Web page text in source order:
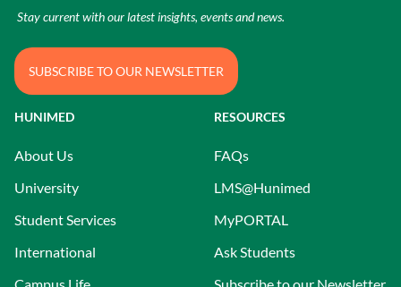
HUNIMED
About Us
University
Student Services
International
RESOURCES
FAQs
LMS@Hunimed
MyPORTAL
Ask Students
Stay current with our latest insights, events and news.
SUBSCRIBE TO OUR NEWSLETTER